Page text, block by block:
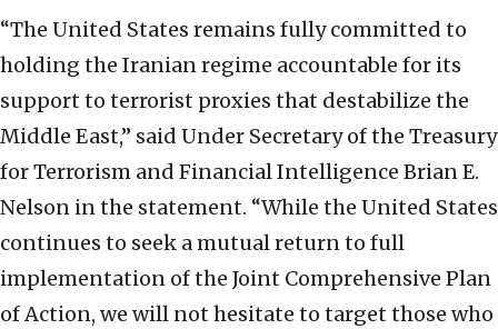
“The United States remains fully committed to
holding the Iranian regime accountable for its
support to terrorist proxies that destabilize the
Middle East,” said Under Secretary of the Treasury
for Terrorism and Financial Intelligence Brian E.
Nelson in the statement. “While the United States
continues to seek a mutual return to full
implementation of the Joint Comprehensive Plan
of Action, we will not hesitate to target those who